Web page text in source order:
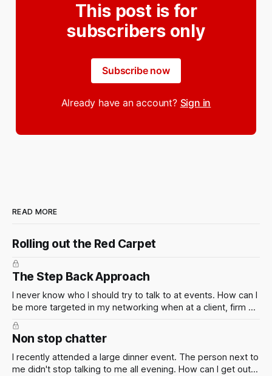
This post is for
subscribers only
Subscribe now
Already have an account? Sign in
READ MORE
Rolling out the Red Carpet
The Step Back Approach
I never know who I should try to talk to at events. How can I
be more targeted in my networking when at a client, firm or
industry event? Of course the smart thing to do is to figure
out who is going in advance so you can make a plan. But
this isn't always possible.
Non stop chatter
I recently attended a large dinner event. The person next to
me didn't stop talking to me all evening. How can I get out